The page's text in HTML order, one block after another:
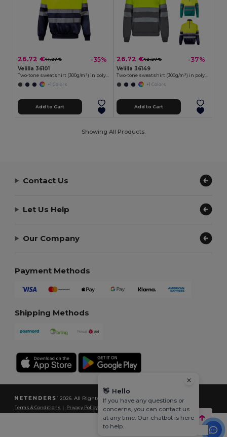
26.72 €41.27 € -35%
Velilla 36101
Two-tone sweatshirt (300g/m²) in polyester fleece (100%)
+1 Colors
Add to Cart
26.72 €42.27 € -37%
Velilla 36149
Two-tone sweatshirt (300g/m²) in polyester fleece (100%)
+1 Colors
Add to Cart
Showing All Products.
Contact Us
Let Us Help
Our Company
Payment Methods
Shipping Methods
2026. All Rights Reserved
Terms & Conditions Privacy Policy Cookies Policy| Site Map
👋 Hello
If you have any questions or
concerns, you can contact us
at any time. Our chatbot is here
to help.